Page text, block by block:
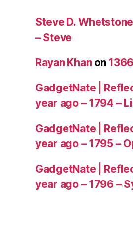
Steve D.
– Steve
Rayan Khanon
GadgetNate |
year ago – 1794 –
GadgetNate |
year ago – 1795 –
GadgetNate |
year ago – 1796 –